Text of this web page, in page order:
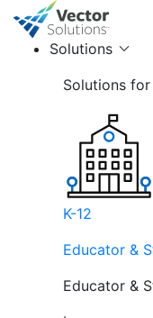
Solutions
Solutions for
K-12
Educator &
Educator &